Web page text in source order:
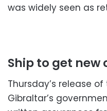
was widely seen as
Ship to get new
Thursday’s release
Gibraltar’s